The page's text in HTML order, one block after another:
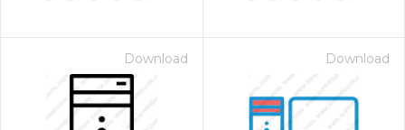
Download Download